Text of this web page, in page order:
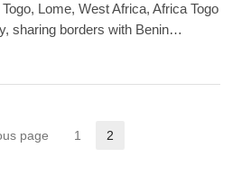
Lome, West Africa, Africa Togo
sharing borders with Benin…
page Page
1 2